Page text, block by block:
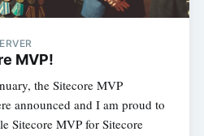
MVP!
the Sitecore MVP
announced and I am proud to
Sitecore MVP for Sitecore